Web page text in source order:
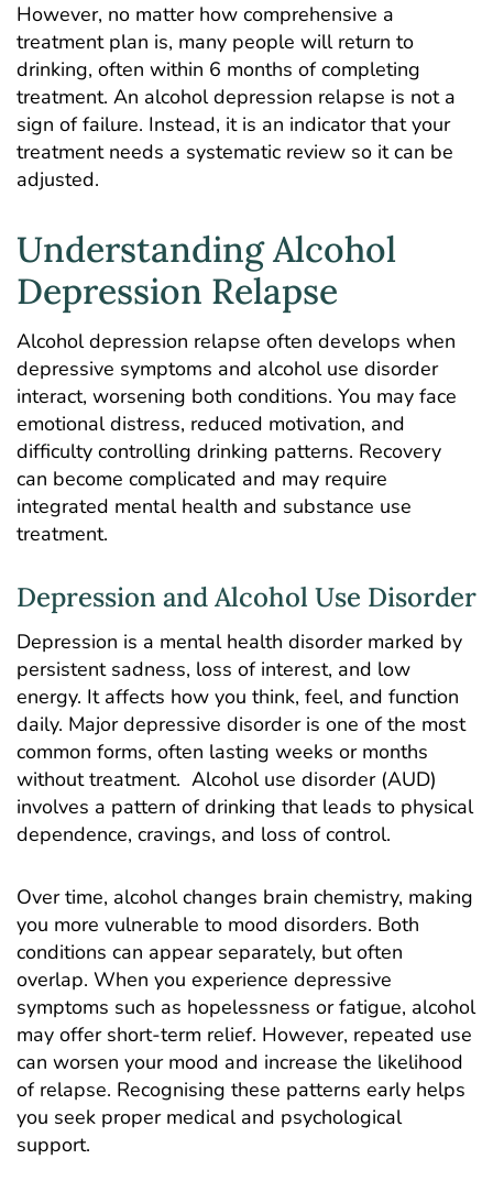
However, no matter how comprehensive a
treatment plan is, many people will return to
drinking, often within 6 months of completing
treatment. An alcohol depression relapse is not a
sign of failure. Instead, it is an indicator that your
treatment needs a systematic review so it can be
adjusted.
Understanding Alcohol
Depression Relapse
Alcohol depression relapse often develops when
depressive symptoms and alcohol use disorder
interact, worsening both conditions. You may face
emotional distress, reduced motivation, and
difficulty controlling drinking patterns. Recovery
can become complicated and may require
integrated mental health and substance use
treatment.
Depression and Alcohol Use Disorder
Depression is a mental health disorder marked by
persistent sadness, loss of interest, and low
energy. It affects how you think, feel, and function
daily. Major depressive disorder is one of the most
common forms, often lasting weeks or months
without treatment. Alcohol use disorder(AUD)
involves a pattern of drinking that leads to physical
dependence, cravings, and loss of control.
Over time, alcohol changes brain chemistry, making
you more vulnerable to mood disorders. Both
conditions can appear separately, but often
overlap. When you experience depressive
symptoms such as hopelessness or fatigue, alcohol
may offer short-term relief. However, repeated use
can worsen your mood and increase the likelihood
of relapse. Recognising these patterns early helps
you seek proper medical and psychological
support.